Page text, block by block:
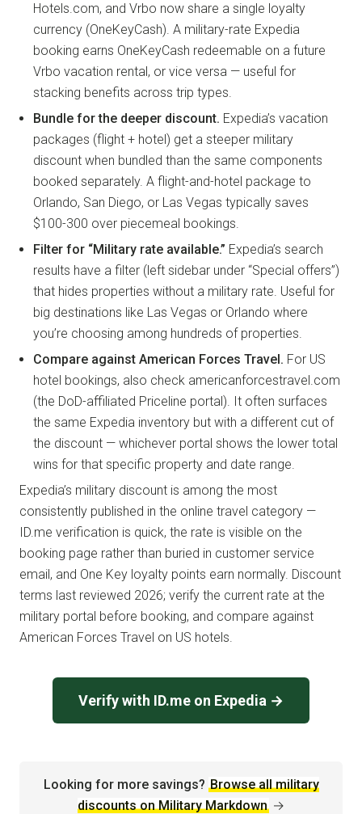
Hotels.com, and Vrbo now share a single loyalty
currency (OneKeyCash). A military-rate Expedia
booking earns OneKeyCash redeemable on a future
Vrbo vacation rental, or vice versa — useful for
stacking benefits across trip types.
Bundle for the deeper discount. Expedia’s vacation
packages (flight + hotel) get a steeper military
discount when bundled than the same components
booked separately. A flight-and-hotel package to
Orlando, San Diego, or Las Vegas typically saves
$100-300 over piecemeal bookings.
Filter for “Military rate available.” Expedia’s search
results have a filter (left sidebar under “Special offers”)
that hides properties without a military rate. Useful for
big destinations like Las Vegas or Orlando where
you’re choosing among hundreds of properties.
Compare against American Forces Travel. For US
hotel bookings, also check americanforcestravel.com
(the DoD-affiliated Priceline portal). It often surfaces
the same Expedia inventory but with a different cut of
the discount — whichever portal shows the lower total
wins for that specific property and date range.
Expedia’s military discount is among the most
consistently published in the online travel category —
ID.me verification is quick, the rate is visible on the
booking page rather than buried in customer service
email, and One Key loyalty points earn normally. Discount
terms last reviewed 2026; verify the current rate at the
military portal before booking, and compare against
American Forces Travel on US hotels.
Verify with ID.me on Expedia →
Looking for more savings? Browse all military
discounts on Military Markdown →